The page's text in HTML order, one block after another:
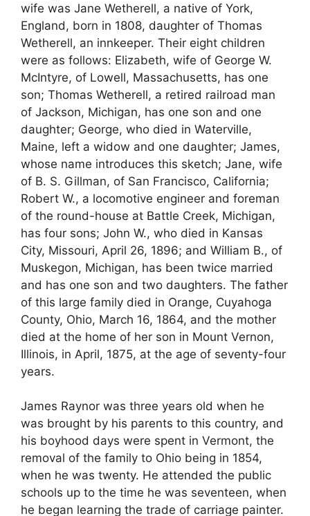
wife was Jane Wetherell, a native of York,
England, born in 1808, daughter of Thomas
Wetherell, an innkeeper. Their eight children
were as follows: Elizabeth, wife of George W.
McIntyre, of Lowell, Massachusetts, has one
son; Thomas Wetherell, a retired railroad man
of Jackson, Michigan, has one son and one
daughter; George, who died in Waterville,
Maine, left a widow and one daughter; James,
whose name introduces this sketch; Jane, wife
of B. S. Gillman, of San Francisco, California;
Robert W., a locomotive engineer and foreman
of the round-house at Battle Creek, Michigan,
has four sons; John W., who died in Kansas
City, Missouri, April 26, 1896; and William B., of
Muskegon, Michigan, has been twice married
and has one son and two daughters. The father
of this large family died in Orange, Cuyahoga
County, Ohio, March 16, 1864, and the mother
died at the home of her son in Mount Vernon,
Illinois, in April, 1875, at the age of seventy-four
years.
James Raynor was three years old when he
was brought by his parents to this country, and
his boyhood days were spent in Vermont, the
removal of the family to Ohio being in 1854,
when he was twenty. He attended the public
schools up to the time he was seventeen, when
he began learning the trade of carriage painter.